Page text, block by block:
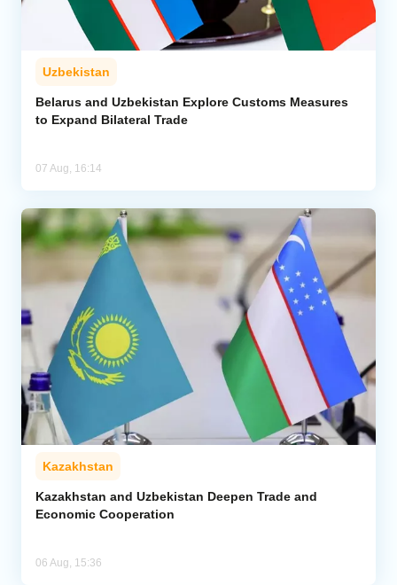
Uzbekistan
Belarus and Uzbekistan Explore Customs Measures
to Expand Bilateral Trade
07 Aug, 16:14
Kazakhstan
Kazakhstan and Uzbekistan Deepen Trade and
Economic Cooperation
06 Aug, 15:36